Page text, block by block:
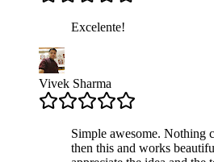
Excelente!
Vivek Sharma
Simple awesome. Nothing
then this and works